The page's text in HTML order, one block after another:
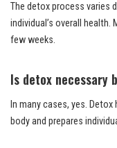
The detox process varies
individual’s overall
few weeks.
Is detox
In many cases, yes.
body and prepares